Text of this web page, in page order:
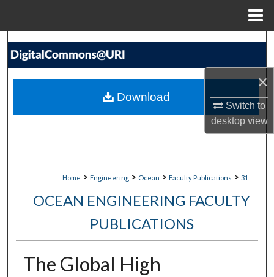
×
Switch to
desktopview
Search
My Account
Home > Engineering > Ocean > Faculty Publications > 31
OCEAN ENGINEERING FACULTY
PUBLICATIONS
The Global High
Download